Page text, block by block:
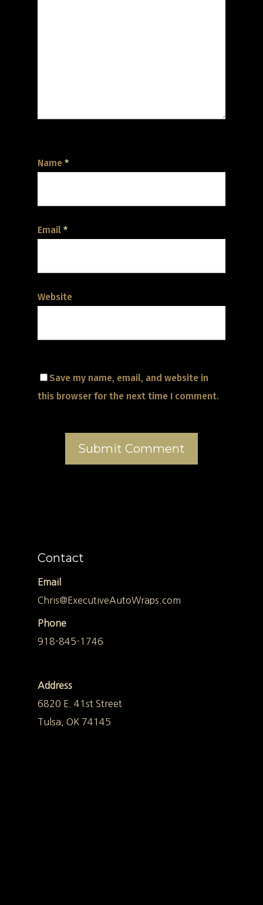
Name *
Email *
Website
Save my name, email, and website in
this browser for the next time I comment.
Contact
Email
Chris@ExecutiveAutoWraps.com
Phone
918-845-1746
Address
6820 E. 41st Street
Tulsa, OK 74145